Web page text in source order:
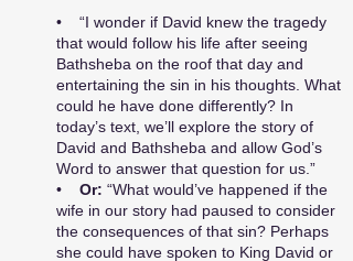
• “I wonder if David knew the tragedy
that would follow his life after seeing
Bathsheba on the roof that day and
entertaining the sin in his thoughts. What
could he have done differently? In
today’s text, we’ll explore the story of
David and Bathsheba and allow God’s
Word to answer that question for us.”
• Or: “What would’ve happened if the
wife in our story had paused to consider
the consequences of that sin? Perhaps
she could have spoken to King David or